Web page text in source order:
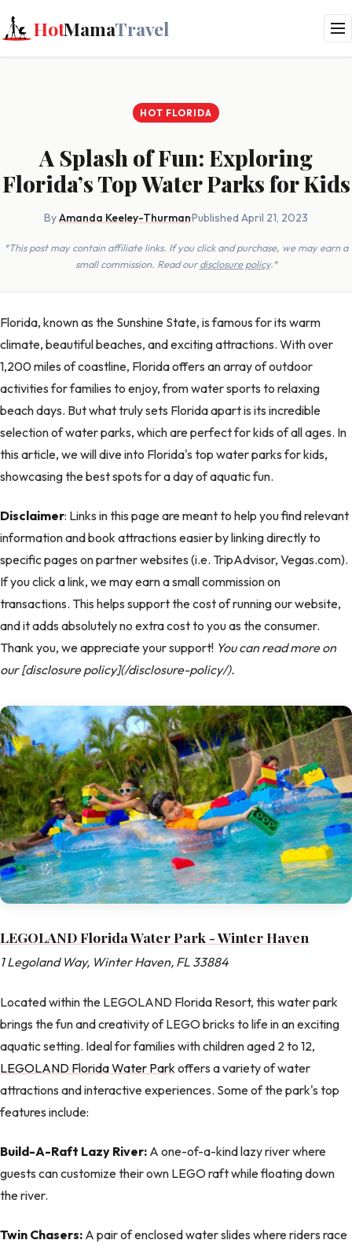
HotMamaTravel
HOT FLORIDA
A Splash of Fun: Exploring
Florida’s Top Water Parks for Kids
ByAmanda Keeley-Thurman·Published April 21, 2023
*This post may contain affiliate links. If you click and purchase, we may earn a
small commission. Read ourdisclosure policy.*
Florida, known as the Sunshine State, is famous for its warm
climate, beautiful beaches, and exciting attractions. With over
1,200 miles of coastline, Florida offers an array of outdoor
activities for families to enjoy, from water sports to relaxing
beach days. But what truly sets Florida apart is its incredible
selection of water parks, which are perfect for kids of all ages. In
this article, we will dive into Florida's top water parks for kids,
showcasing the best spots for a day of aquatic fun.
Disclaimer: Links in this page are meant to help you find relevant
information and book attractions easier by linking directly to
specific pages on partner websites (i.e. TripAdvisor, Vegas.com).
If you click a link, we may earn a small commission on
transactions. This helps support the cost of running our website,
and it adds absolutely no extra cost to you as the consumer.
Thank you, we appreciate your support! You can read more on
our [disclosure policy](/disclosure-policy/).
LEGOLAND Florida Water Park - Winter Haven
1 Legoland Way, Winter Haven, FL 33884
Located within the LEGOLAND Florida Resort, this water park
brings the fun and creativity of LEGO bricks to life in an exciting
aquatic setting. Ideal for families with children aged 2 to 12,
LEGOLAND Florida Water Park offers a variety of water
attractions and interactive experiences. Some of the park's top
features include:
Build-A-Raft Lazy River: A one-of-a-kind lazy river where
guests can customize their own LEGO raft while floating down
the river.
Twin Chasers: A pair of enclosed water slides where riders race